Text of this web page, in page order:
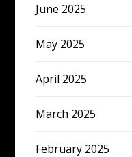
June 2025
May 2025
April 2025
March 2025
February 2025